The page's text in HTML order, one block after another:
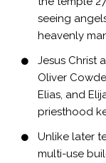
seeing
heavenly
Jesus Christ
Oliver
Elias, and
priesthood
Unlike later
multi-use